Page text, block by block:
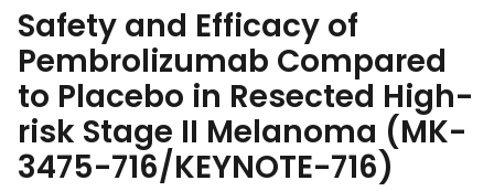
Safety and Efficacy of
Pembrolizumab Compared
to Placebo in Resected High-
risk Stage II Melanoma (MK-
3475-716/KEYNOTE-716)